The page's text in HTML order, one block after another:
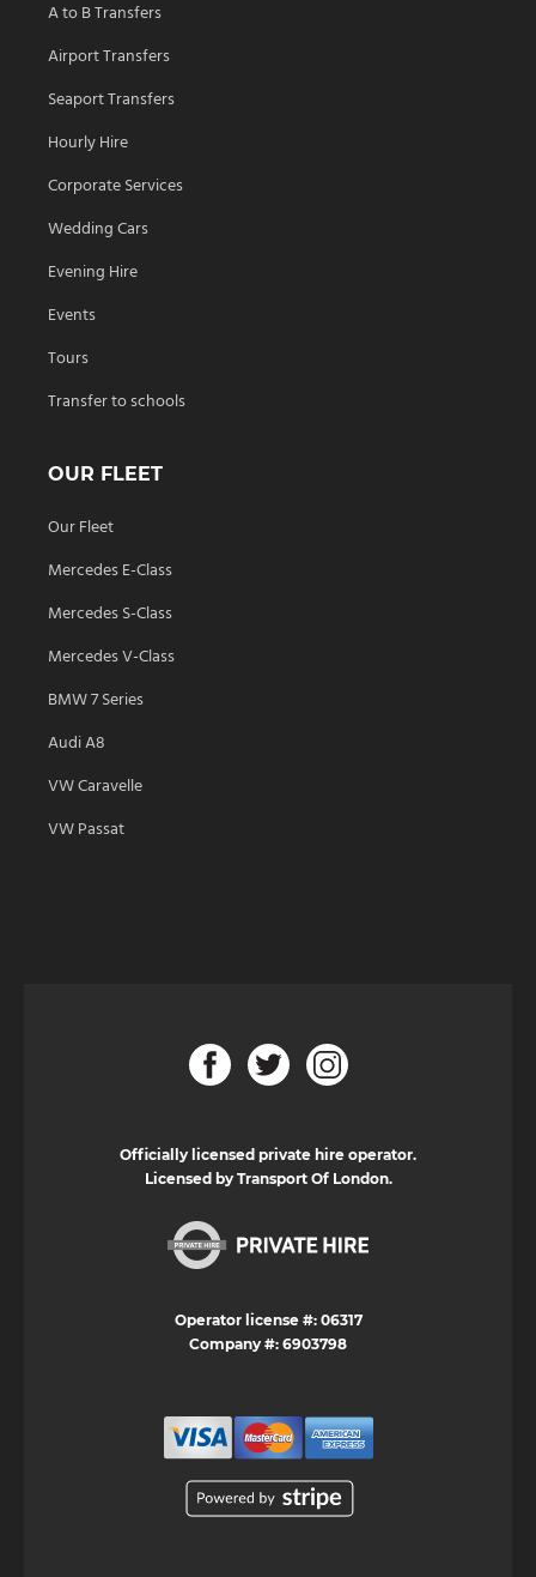
A to B Transfers
Airport Transfers
Seaport Transfers
Hourly Hire
Corporate Services
Wedding Cars
Evening Hire
Events
Tours
Transfer to schools
OUR FLEET
Our Fleet
Mercedes E-Class
Mercedes S-Class
Mercedes V-Class
BMW 7 Series
Audi A8
VW Caravelle
VW Passat
Officially licensed private hire operator.
Licensed by Transport Of London.
Operator license #: 06317
Company #: 6903798